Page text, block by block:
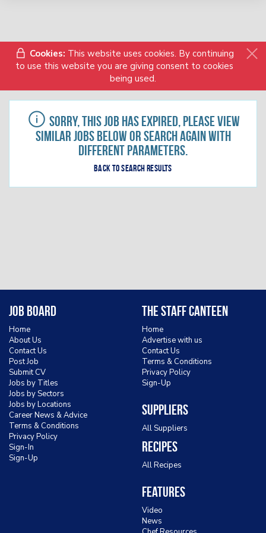
Cookies: This website uses cookies. By continuing
to use this website you are giving consent to cookies
being used.
Sorry, this job has expired, please view
similar jobs below or search again with
different parameters.
Back to search results
Job Board
Home
About Us
Contact Us
Post Job
Submit CV
Jobs by Titles
Jobs by Sectors
Jobs by Locations
Career News & Advice
Terms & Conditions
Privacy Policy
Sign-In
Sign-Up
The Staff Canteen
Home
Advertise with us
Contact Us
Terms & Conditions
Privacy Policy
Sign-Up
Suppliers
All Suppliers
Recipes
All Recipes
Features
Video
News